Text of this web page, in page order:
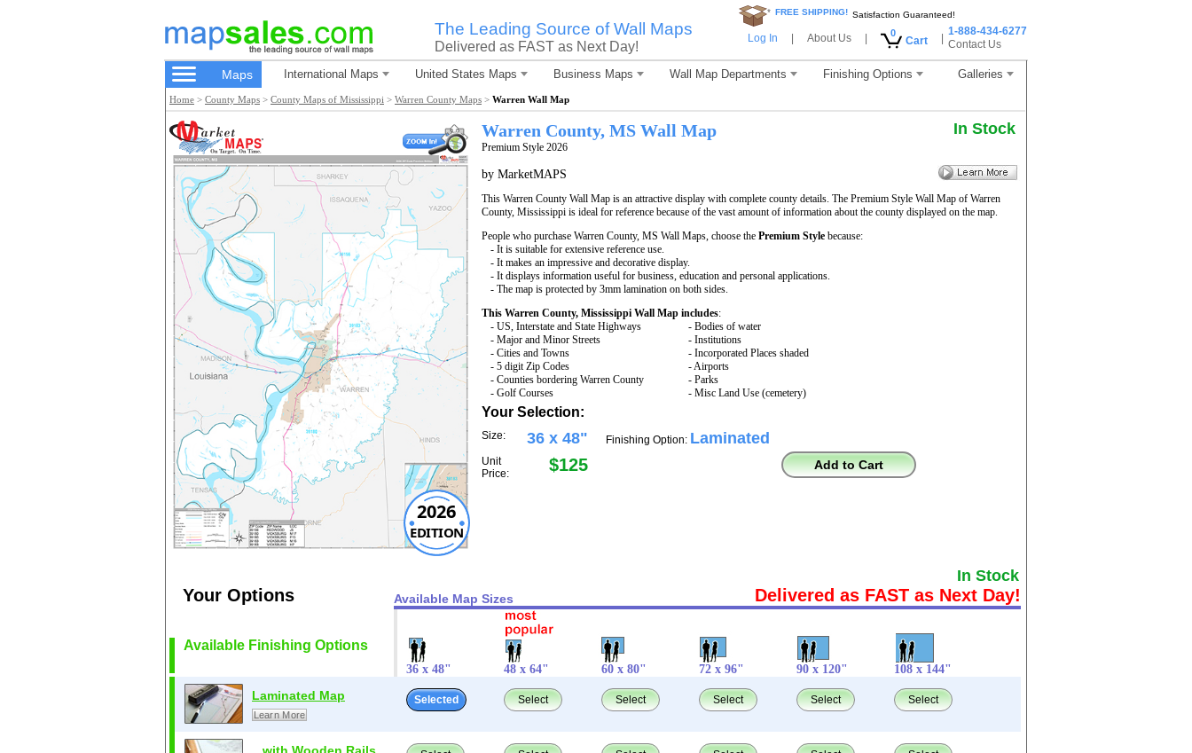
The Leading Source of Wall Maps
Delivered as FAST as Next Day!
* FREE SHIPPING! Satisfaction Guaranteed!
Log In About Us 0
Cart
1-888-434-6277
Contact Us
Maps International Maps United States Maps Business Maps Wall Map Departments Finishing Options Galleries
Home > County Maps > County Maps of Mississippi > Warren County Maps > Warren Wall Map
2026
EDITION
Warren County, MS Wall Map
Premium Style 2026
In Stock
by MarketMAPS
This Warren County Wall Map is an attractive display with complete county details. The Premium Style Wall Map of Warren
County, Mississippi is ideal for reference because of the vast amount of information about the county displayed on the map.
People who purchase Warren County, MS Wall Maps, choose the Premium Style because:
- It is suitable for extensive reference use.
- It makes an impressive and decorative display.
- It displays information useful for business, education and personal applications.
- The map is protected by 3mm lamination on both sides.
This Warren County, Mississippi Wall Map includes:
- US, Interstate and State Highways
- Major and Minor Streets
- Cities and Towns
- 5 digit Zip Codes
- Counties bordering Warren County
- Golf Courses
- Bodies of water
- Institutions
- Incorporated Places shaded
- Airports
- Parks
- Misc Land Use (cemetery)
Your Selection:
Size: 36 x 48"
Unit
Price:
$125
Finishing Option: Laminated
Add to Cart
In Stock
Your Options Available Map Sizes Delivered as FAST as Next Day!
Available Finishing Options
36 x 48" 48 x 64" 60 x 80" 72 x 96" 90 x 120" 108 x 144"
Laminated Map
Learn More
Selected Select Select Select Select Select